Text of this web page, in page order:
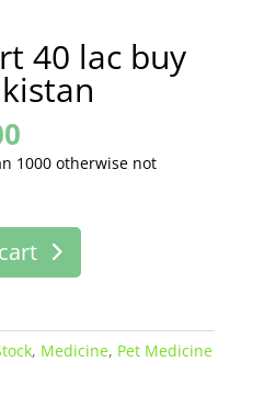
40 lac buy
1000 otherwise not
, Medicine, Pet Medicine